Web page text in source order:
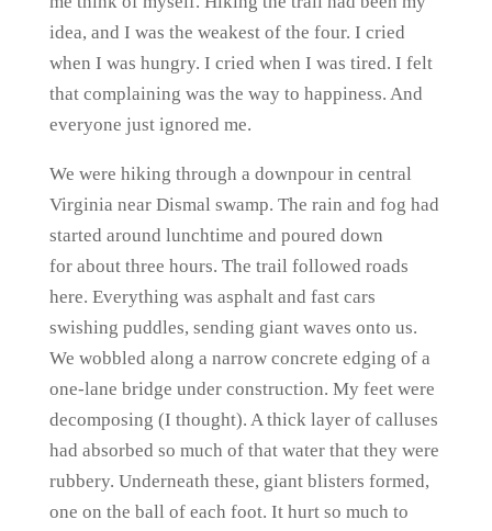
idea, and I was the weakest of the four. I cried
when I was hungry. I cried when I was tired. I felt
that complaining was the way to happiness. And
everyone just ignored me.
We were hiking through a downpour in central
Virginia near Dismal swamp. The rain and fog had
started around lunchtime and poured down
for about three hours. The trail followed roads
here. Everything was asphalt and fast cars
swishing puddles, sending giant waves onto us.
We wobbled along a narrow concrete edging of a
one-lane bridge under construction. My feet were
decomposing (I thought). A thick layer of calluses
had absorbed so much of that water that they were
rubbery. Underneath these, giant blisters formed,
one on the ball of each foot. It hurt so much to